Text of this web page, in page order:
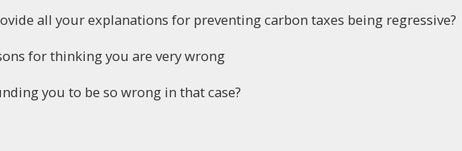
all your explanations for preventing carbon taxes being regressive?
for thinking you are very wrong
you to be so wrong in that case?